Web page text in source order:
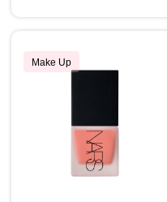
Make Up